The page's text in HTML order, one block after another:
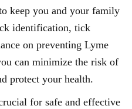
keep you and your family
identification, tick
on preventing Lyme
can minimize the risk of
protect your health.
for safe and effective